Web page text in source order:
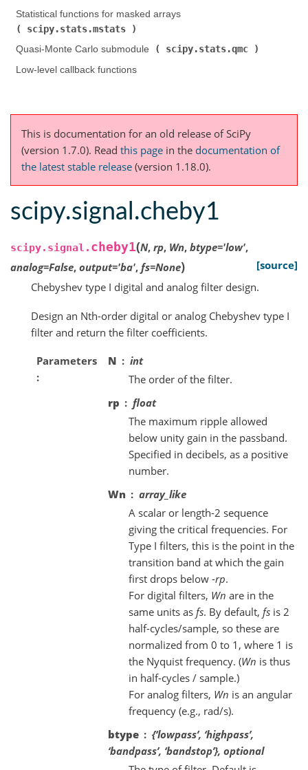
Statistical functions for masked arrays (
scipy.stats.mstats
Quasi-Monte Carlo submodule (
scipy.stats.qmc
Low-level callback functions
This is documentation for an old release of SciPy
(version 1.7.0). Read this page in the documentation of
the latest stable release (version 1.18.0).
scipy.signal.cheby1
scipy.signal. cheby1(N, rp, Wn, btype='low',
analog=False, output='ba', fs=None)
[source]
Chebyshev type I digital and analog filter design.
Design an Nth-order digital or analog Chebyshev type I
filter and return the filter coefficients.
Parameters N
int
The order of the filter.
rp
float
The maximum ripple allowed
below unity gain in the passband.
Specified in decibels, as a positive
number.
Wn
array_like
A scalar or length-2 sequence
giving the critical frequencies. For
Type I filters, this is the point in the
transition band at which the gain
first drops below -rp.
For digital filters, Wn are in the
same units as fs. By default, fsis 2
half-cycles/sample, so these are
normalized from 0 to 1, where 1 is
the Nyquist frequency. (Wn is thus
in half-cycles / sample.)
For analog filters, Wn is an angular
frequency (e.g., rad/s).
btype
{‘lowpass’, ‘highpass’,
‘bandpass’, ‘bandstop’}, optional